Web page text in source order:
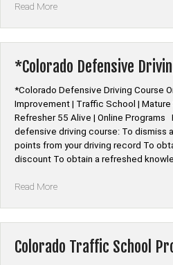
Read More“*Illinois
Online”
*Colorado Defensive
*Colorado Defensive Driving Course
Improvement | Traffic School |
Refresher 55 Alive | Online
defensive driving course: To dismiss
points from your driving record To
discount To obtain a refreshed
Read More“*Colorado
Online”
Colorado Traffic School